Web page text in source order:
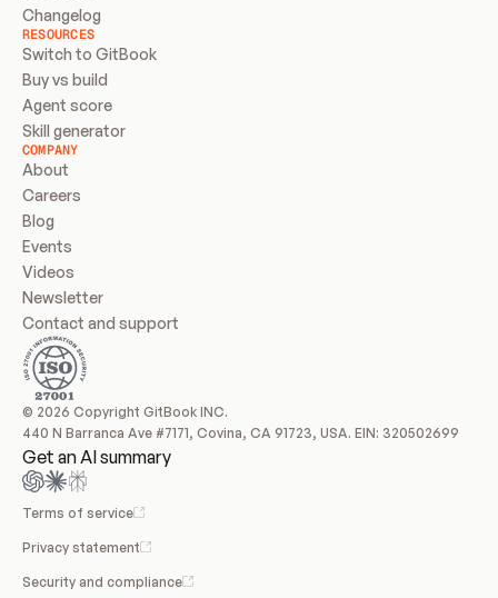
Changelog
RESOURCES
Switch to GitBook
Buy vs build
Agent score
Skill generator
COMPANY
About
Careers
Blog
Events
Videos
Newsletter
Contact and support
© 2026 Copyright GitBook INC.
440 N Barranca Ave #7171, Covina, CA 91723, USA. EIN: 320502699
Get an AI summary
Terms of service
Privacy statement
Security and compliance